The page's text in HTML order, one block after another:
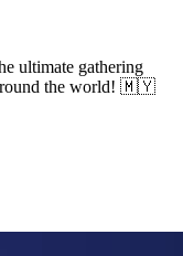
ultimate gathering
the world! 🇲🇾